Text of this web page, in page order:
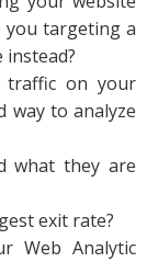
targeting a
on your
way to analyze
what they are
exit rate?
Web Analytic